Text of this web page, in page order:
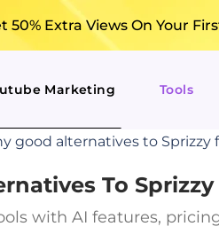
50% Extra Views On Your
Marketing Tools
good alternatives to Sprizzy
To
with AI features,